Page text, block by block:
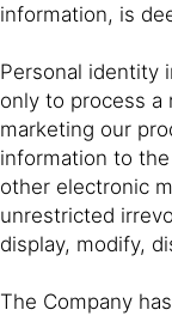
information, is
Personal identity
only to process
marketing our
information to
other electronic
unrestricted
display, modify,
The Company